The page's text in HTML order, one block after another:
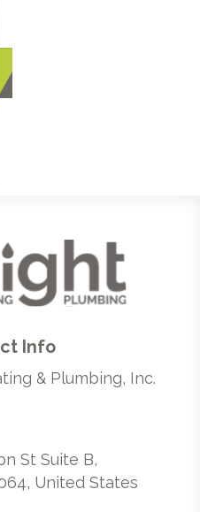
Info
& Plumbing, Inc.
St Suite B,
United States